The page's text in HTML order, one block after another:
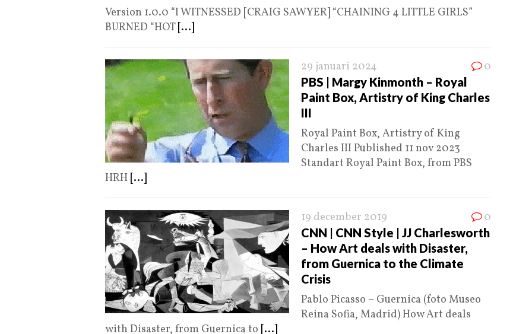
Version 1.0.0 “I WITNESSED [CRAIG SAWYER] “CHAINING 4 LITTLE GIRLS”
BURNED “HOT [...]
29 januari 2024 0
PBS | Margy Kinmonth – Royal
Paint Box, Artistry of King Charles
III
Royal Paint Box, Artistry of King
Charles III Published 11 nov 2023
Standart Royal Paint Box, from PBS
HRH [...]
19 december 2019 0
CNN | CNN Style | JJ Charlesworth
– How Art deals with Disaster,
from Guernica to the Climate
Crisis
Pablo Picasso – Guernica (foto Museo
Reina Sofia, Madrid) How Art deals
with Disaster, from Guernica to [...]